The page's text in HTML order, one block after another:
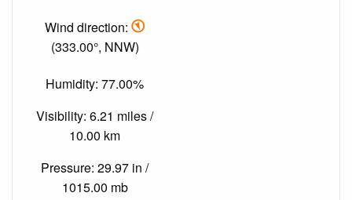
Wind direction:
(333.00°, NNW)
Humidity: 77.00%
Visibility: 6.21 miles /
10.00 km
Pressure: 29.97 in /
1015.00 mb